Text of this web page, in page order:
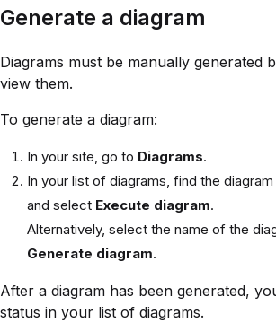
Generate a diagram
Diagrams must be manually generated
view them.
To generate a diagram:
In your site, go to Diagrams.
In your list of diagrams, find the
and select Execute diagram.
Alternatively, select the name of the
Generate diagram.
After a diagram has been generated,
status in your list of diagrams.